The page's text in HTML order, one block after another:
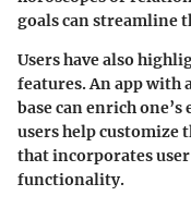
goals can streamline
Users have also
features. An app with
base can enrich
users help customize
that incorporates
functionality.